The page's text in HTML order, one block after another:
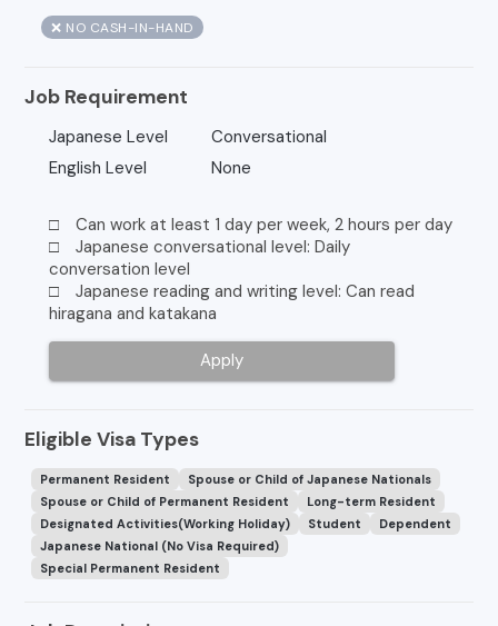
❌ NO CASH-IN-HAND
Job Requirement
Japanese Level
Conversational
English Level
None
□ Can work at least 1 day per week, 2 hours per day
□ Japanese conversational level: Daily
conversation level
□ Japanese reading and writing level: Can read
hiragana and katakana
Apply
Eligible Visa Types
Permanent Resident
Spouse or Child of Japanese Nationals
Spouse or Child of Permanent Resident
Long-term Resident
Designated Activities(Working Holiday)
Student
Dependent
Japanese National (No Visa Required)
Special Permanent Resident